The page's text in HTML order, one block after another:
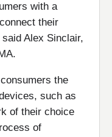
with a
their
Alex Sinclair,
the
such as
of their choice
of